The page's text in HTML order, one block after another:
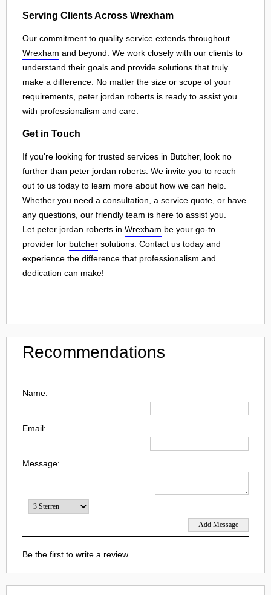
Serving Clients Across Wrexham
Our commitment to quality service extends throughout
Wrexham and beyond. We work closely with our clients to
understand their goals and provide solutions that truly
make a difference. No matter the size or scope of your
requirements, peter jordan roberts is ready to assist you
with professionalism and care.
Get in Touch
If you're looking for trusted services in Butcher, look no
further than peter jordan roberts. We invite you to reach
out to us today to learn more about how we can help.
Whether you need a consultation, a service quote, or have
any questions, our friendly team is here to assist you.
Let peter jordan roberts in Wrexham be your go-to
provider for butcher solutions. Contact us today and
experience the difference that professionalism and
dedication can make!
Recommendations
Name:
Email:
Message:
Be the first to write a review.